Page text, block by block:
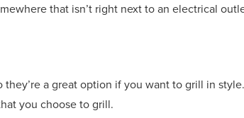
that isn’t right next to an electrical
a great option if you want to grill in
you choose to grill.